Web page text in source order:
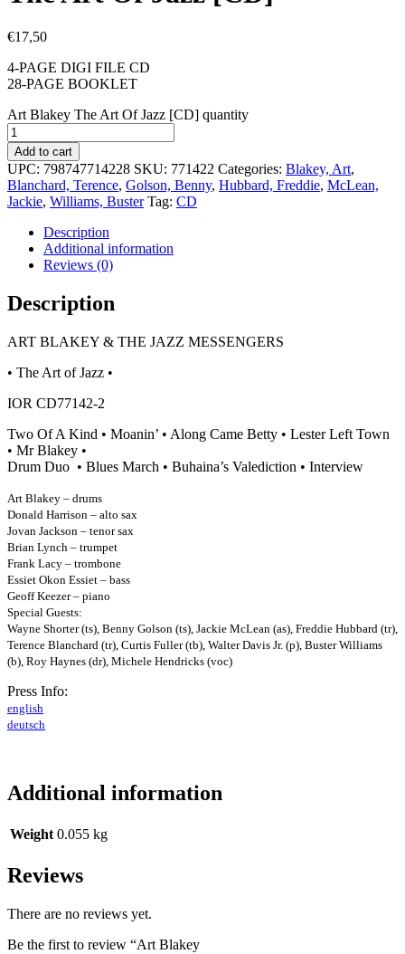
€17,50
4-PAGE DIGI FILE CD
28-PAGE BOOKLET
Art Blakey The Art Of Jazz [CD] quantity
Add to cart
UPC: 798747714228 SKU: 771422 Categories: Blakey, Art,
Blanchard, Terence, Golson, Benny, Hubbard, Freddie, McLean,
Jackie, Williams, Buster Tag: CD
Description
Additional information
Reviews (0)
Description
ART BLAKEY & THE JAZZ MESSENGERS
• The Art of Jazz •
IOR CD77142-2
Two Of A Kind • Moanin’ • Along Came Betty • Lester Left Town
• Mr Blakey •
Drum Duo • Blues March • Buhaina’s Valediction • Interview
Art Blakey – drums
Donald Harrison – alto sax
Jovan Jackson – tenor sax
Brian Lynch – trumpet
Frank Lacy – trombone
Essiet Okon Essiet – bass
Geoff Keezer – piano
Special Guests:
Wayne Shorter (ts), Benny Golson (ts), Jackie McLean (as), Freddie Hubbard (tr),
Terence Blanchard (tr), Curtis Fuller (tb), Walter Davis Jr. (p), Buster Williams
(b), Roy Haynes (dr), Michele Hendricks (voc)
Press Info:
english
deutsch
Additional information
Weight 0.055 kg
Reviews
There are no reviews yet.
Be the first to review “Art Blakey